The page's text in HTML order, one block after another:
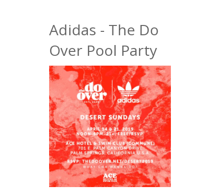
Adidas - The Do
Over Pool Party